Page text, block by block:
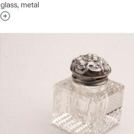
glass, metal
Interested in adding this object to